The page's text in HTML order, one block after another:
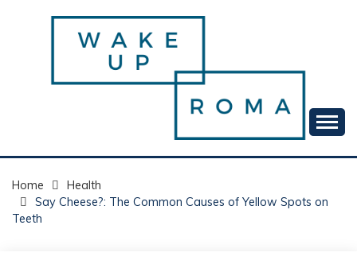
WAKE UP ROMA!
Home
Health
Say Cheese?: The Common Causes of Yellow Spots on
Teeth